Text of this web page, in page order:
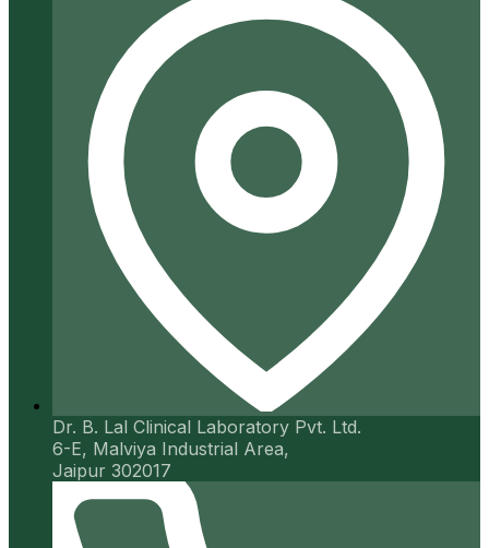
Dr. B. Lal Clinical Laboratory Pvt. Ltd.
6-E, Malviya Industrial Area,
Jaipur 302017